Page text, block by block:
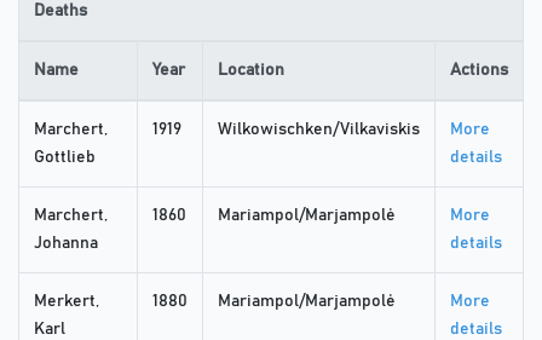
Deaths
Name Year Location Actions
Marchert,
Gottlieb
1919 Wilkowischken/Vilkaviskis
More
details
Marchert,
Johanna
1860 Mariampol/Marjampolė
More
details
Merkert,
Karl
1880 Mariampol/Marjampolė
More
details